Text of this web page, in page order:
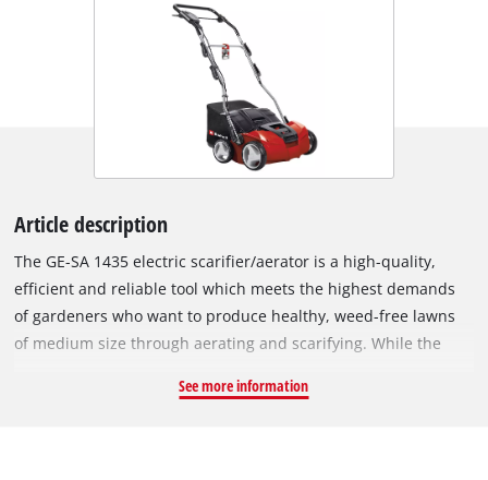
Article description
The GE-SA 1435 electric scarifier/aerator is a high-quality,
efficient and reliable tool which meets the highest demands
of gardeners who want to produce healthy, weed-free lawns
of medium size through aerating and scarifying. While the
weeds, moss and their roots in an extremely effective manner,
See more information